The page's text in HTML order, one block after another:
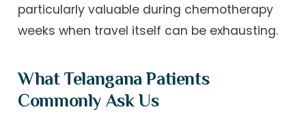
particularly valuable during chemotherapy
weeks when travel itself can be exhausting.
What Telangana Patients
Commonly Ask Us